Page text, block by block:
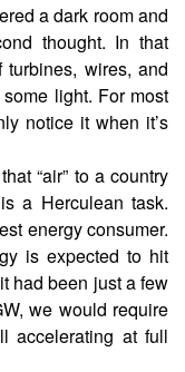
a dark room and
thought. In that
wires, and
light. For most
notice it when it’s
“air” to a country
a Herculean task.
energy consumer.
is expected to hit
had been just a few
we would require
accelerating at full